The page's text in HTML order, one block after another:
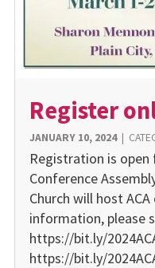
Register
JANUARY 10, 2024|
Registration is open
Conference
Church will host
information, please
https://bit.ly/
https://bit.ly/